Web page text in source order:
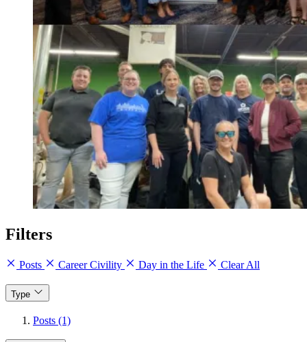
Filters
Posts Career Civility Day in the Life Clear All
Type
Posts (1)